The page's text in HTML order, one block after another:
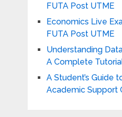
FUTA Post UTME
Economics Live
FUTA Post UTME
Understanding
A Complete
A Student’s Guide
Academic Support